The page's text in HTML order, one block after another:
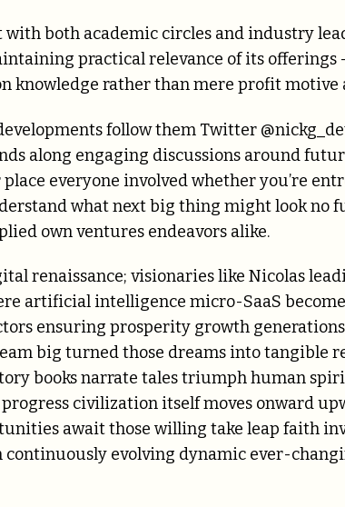
with both academic circles and industry
practical relevance of its offerings
knowledge rather than mere profit motive
follow them Twitter
along engaging discussions around
everyone involved whether you’re
what next big thing might look no
own ventures endeavors alike.
renaissance; visionaries like Nicolas
artificial intelligence micro-SaaS
ensuring prosperity growth
big turned those dreams into tangible
books narrate tales triumph human
civilization itself moves onward
await those willing take leap faith
evolving dynamic ever-